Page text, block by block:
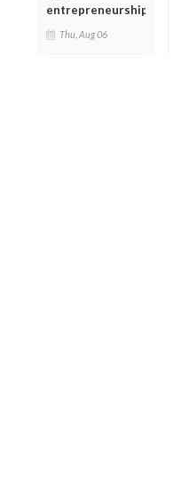
entrepreneurship
Thu, Aug 06